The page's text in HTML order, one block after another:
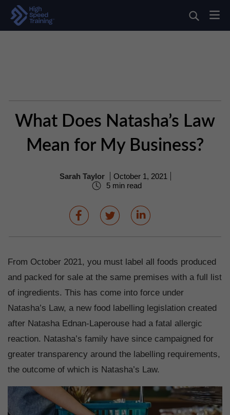
What Does Natasha’s Law
Mean for My Business?
Sarah Taylor
October 1, 2021
5 min read
From October 2021, you must label all foods produced
and packed for sale at the same premises with a full list
of ingredients. This has come into force under
Natasha’s Law, a new food labelling legislation created
after Natasha Ednan-Laperouse had a fatal allergic
reaction. Natasha’s family have since campaigned for
greater transparency around the labelling requirements,
the outcome of which is Natasha’s Law.